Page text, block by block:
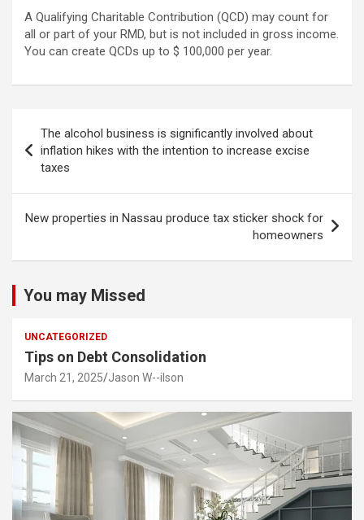
A Qualifying Charitable Contribution (QCD) may count for
all or part of your RMD, but is not included in gross income.
You can create QCDs up to $ 100,000 per year.
navigation
The alcohol business is significantly involved about
inflation hikes with the intention to increase excise
taxes
New properties in Nassau produce tax sticker shock for
homeowners
You may Missed
UNCATEGORIZED
Tips on Debt Consolidation
March 21, 2025 Jason W--ilson